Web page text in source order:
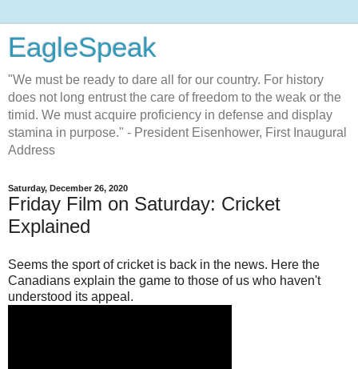
EagleSpeak
"We must be ready to dare all for our country. For history
does not long entrust the care of freedom to the weak or the
timid. We must acquire proficiency in defense and display
stamina in purpose." - President Eisenhower, First Inaugural
Address
Saturday, December 26, 2020
Friday Film on Saturday: Cricket
Explained
Seems the sport of cricket is back in the news. Here the
Canadians explain the game to those of us who haven't
understood its appeal.